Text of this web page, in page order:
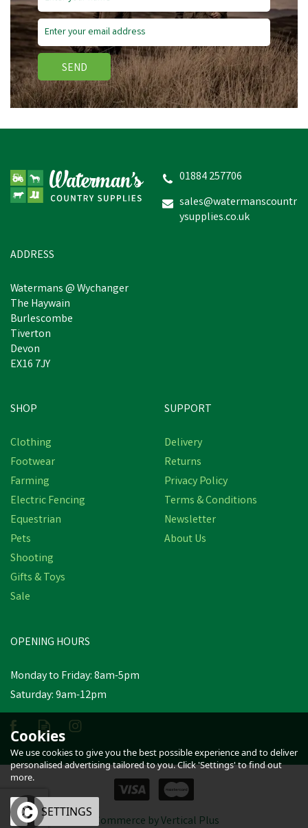
inc VAT
SEND
01884 257706
sales@watermanscountr
ysupplies.co.uk
ADDRESS
Watermans @ Wychanger
The Haywain
Burlescombe
Tiverton
Devon
EX16 7JY
SHOP
Clothing
Footwear
Farming
Electric Fencing
Equestrian
Pets
Shooting
Gifts & Toys
Sale
SUPPORT
Delivery
Returns
Privacy Policy
Terms & Conditions
Newsletter
About Us
OPENING HOURS
Monday to Friday: 8am-5pm
Saturday: 9am-12pm
eCommerce by Vertical Plus
Cookies
We use cookies to give you the best possible experience and to deliver
personalised advertising tailored to you. Click 'Settings' to find out
more.
OK SETTINGS